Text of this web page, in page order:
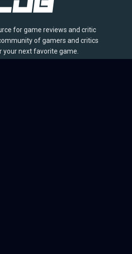
for game reviews and critic
of gamers and critics
your next favorite game.